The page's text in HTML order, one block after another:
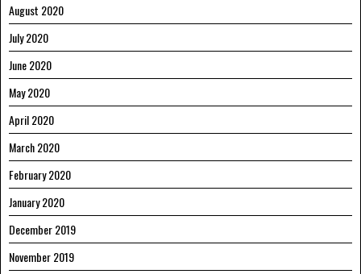
August 2020
July 2020
June 2020
May 2020
April 2020
March 2020
February 2020
January 2020
December 2019
November 2019